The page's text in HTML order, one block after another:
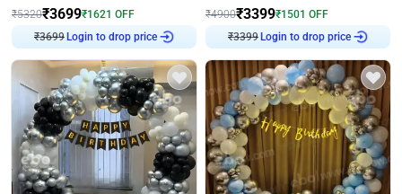
₹5320₹3699₹1621 OFF
₹3699 Login to drop price
₹4900₹3399₹1501 OFF
₹3399 Login to drop price